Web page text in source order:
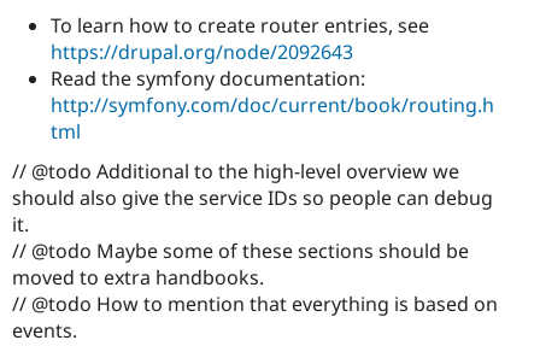
To learn how to create router entries, see
https://drupal.org/node/2092643
Read the symfony documentation:
http://symfony.com/doc/current/book/routing.h
tml
// @todo Additional to the high-level overview we
should also give the service IDs so people can debug
it.
// @todo Maybe some of these sections should be
moved to extra handbooks.
// @todo How to mention that everything is based on
events.